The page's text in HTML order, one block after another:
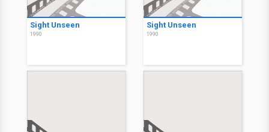
Sight Unseen
1990
Sight Unseen
1990